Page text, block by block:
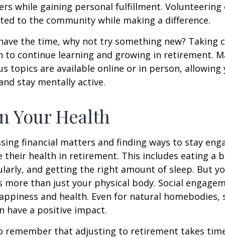
while gaining personal fulfillment. Volunteering
to the community while making a difference.
the time, why not try something new? Taking
to continue learning and growing in retirement.
topics are available online or in person, allowing
stay mentally active.
Your Health
financial matters and finding ways to stay
health in retirement. This includes eating a
and getting the right amount of sleep. But
more than just your physical body. Social
and health. Even for natural homebodies,
have a positive impact.
remember that adjusting to retirement takes